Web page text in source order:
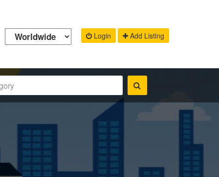
Login Add Listing